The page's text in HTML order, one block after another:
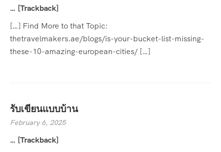
… [Trackback]
[…] Find More to that Topic:
thetravelmakers.ae/blogs/is-your-bucket-list-missing-
these-10-amazing-european-cities/ […]
รับเขียนแบบบ้าน
February 6, 2025
… [Trackback]